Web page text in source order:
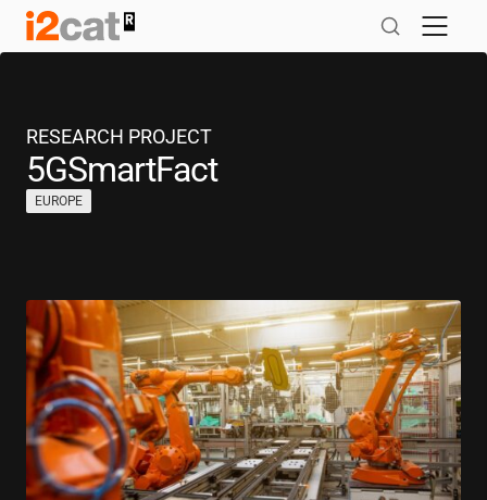
Skip
RESEARCH PROJECT
5GSmartFact
EUROPE